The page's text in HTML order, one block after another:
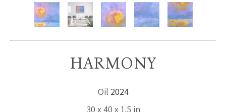
HARMONY
Oil 2024
30 x 40 x 1.5 in